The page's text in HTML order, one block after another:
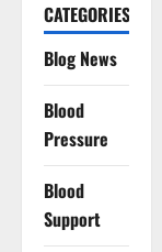
CATEGORIES
Blog News
Blood
Pressure
Blood
Support